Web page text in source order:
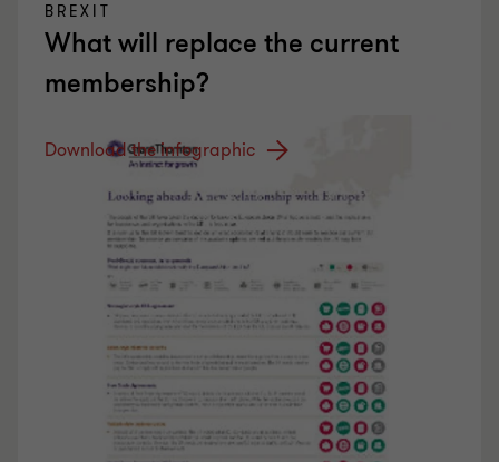
BREXIT
What will replace the current
membership?
Download the infographic